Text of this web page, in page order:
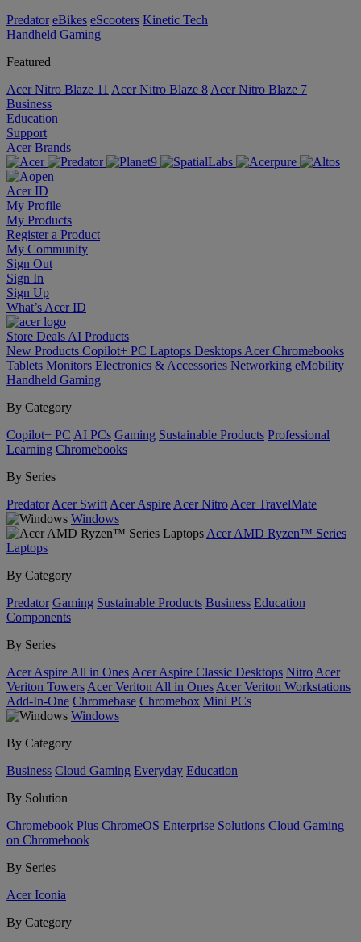
Predator eBikes eScooters Kinetic Tech
Handheld Gaming
Featured
Acer Nitro Blaze 11 Acer Nitro Blaze 8 Acer Nitro Blaze 7
Business
Education
Support
Acer Brands
Acer ID
My Profile
My Products
Register a Product
My Community
Sign Out
Sign In
Sign Up
What’s Acer ID
Store Deals AI Products
New Products Copilot+ PC Laptops Desktops Acer Chromebooks
Tablets Monitors Electronics & Accessories Networking eMobility
Handheld Gaming
By Category
Copilot+ PC AI PCs Gaming Sustainable Products Professional
Learning Chromebooks
By Series
Predator Acer Swift Acer Aspire Acer Nitro Acer TravelMate
Windows
Acer AMD Ryzen™ Series
Laptops
By Category
Predator Gaming Sustainable Products Business Education
Components
By Series
Acer Aspire All in Ones Acer Aspire Classic Desktops Nitro Acer
Veriton Towers Acer Veriton All in Ones Acer Veriton Workstations
Add-In-One Chromebase Chromebox Mini PCs
Windows
By Category
Business Cloud Gaming Everyday Education
By Solution
Chromebook Plus ChromeOS Enterprise Solutions Cloud Gaming
on Chromebook
By Series
Acer Iconia
By Category